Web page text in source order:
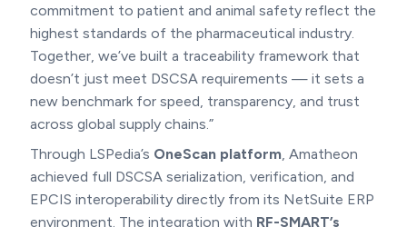
commitment to patient and animal safety reflect the
highest standards of the pharmaceutical industry.
Together, we’ve built a traceability framework that
doesn’t just meet DSCSA requirements — it sets a
new benchmark for speed, transparency, and trust
across global supply chains.”
Through LSPedia’s OneScan platform , Amatheon
achieved full DSCSA serialization, verification, and
EPCIS interoperability directly from its NetSuite ERP
environment. The integration with RF-SMART’s